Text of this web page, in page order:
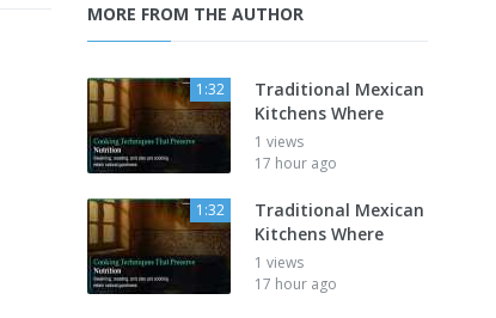
MORE FROM THE AUTHOR
1:32
Traditional Mexican
Kitchens Where
1 views
17 hour ago
1:32
Traditional Mexican
Kitchens Where
1 views
17 hour ago